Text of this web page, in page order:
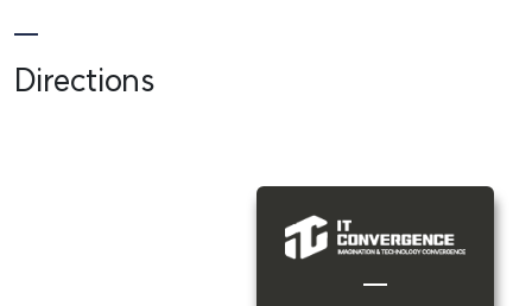
Directions